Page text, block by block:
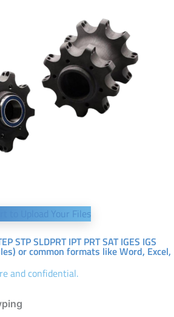
to Upload Your Files
STP SLDPRT IPT PRT SAT IGES IGS
or common formats like Word, Excel,
and confidential.